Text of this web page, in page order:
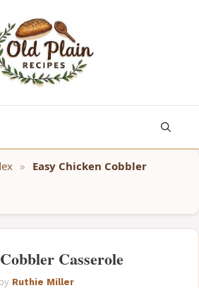
» Easy Chicken Cobbler
Casserole
by Ruthie Miller